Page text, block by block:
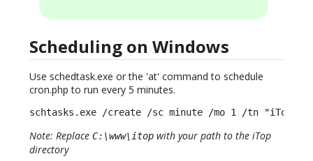
Scheduling on Windows
Use schedtask.exe or the 'at' command to schedule
cron.php to run every 5 minutes.
schtasks.exe /create /sc minute /mo 1 /tn "iTop
Note: Replace C:\www\itop with your path to the iTop
directory